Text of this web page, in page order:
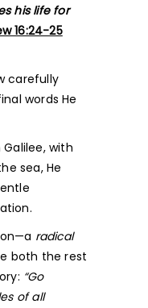
his life for
16:24-25
carefully
words He
with
sea, He
radical
both the rest
“Go
of all